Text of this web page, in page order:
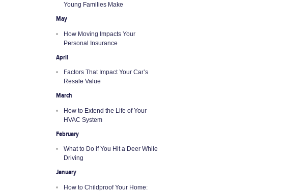
Young Families Make
May
How Moving Impacts Your
Personal Insurance
April
Factors That Impact Your Car’s
Resale Value
March
How to Extend the Life of Your
HVAC System
February
What to Do if You Hit a Deer While
Driving
January
How to Childproof Your Home: